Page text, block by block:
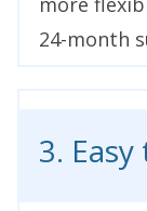
24-month
3.